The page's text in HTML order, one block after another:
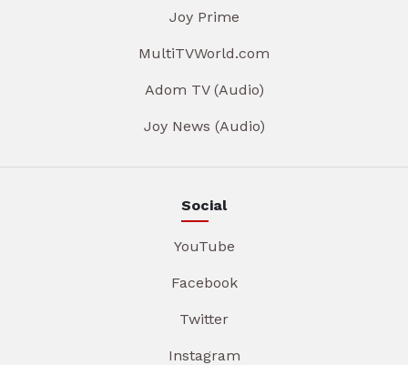
Joy Prime
MultiTVWorld.com
Adom TV (Audio)
Joy News (Audio)
Social
YouTube
Facebook
Twitter
Instagram